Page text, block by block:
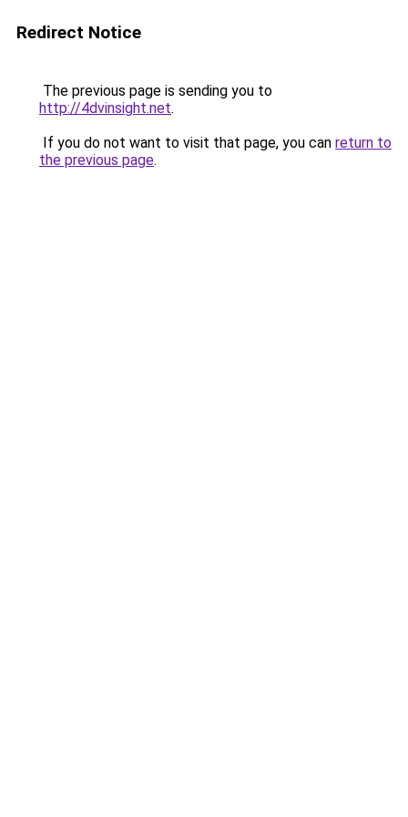
Redirect Notice
The previous page is sending you to
http://4dvinsight.net.
If you do not want to visit that page, you can return to
the previous page.